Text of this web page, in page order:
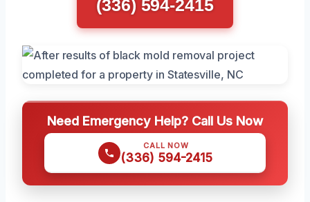
(336) 594-2415
Need Emergency Help? Call Us Now
CALL NOW
(336) 594-2415